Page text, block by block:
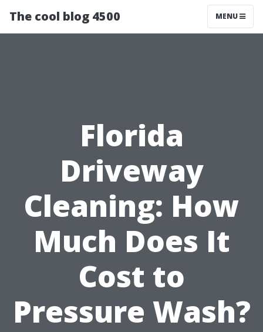
The cool blog 4500 MENU
Florida
Driveway
Cleaning: How
Much Does It
Cost to
Pressure Wash?